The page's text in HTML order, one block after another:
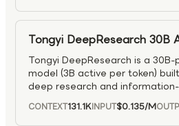
Tongyi DeepResearch 30B
Tongyi DeepResearch is a
model (3B active per token)
deep research and
achieves state-of-the-art
search and reasoning
CONTEXT131.1KINPUT$0.135/M